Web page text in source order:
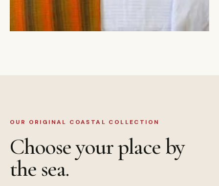
OUR ORIGINAL COASTAL COLLECTION
Choose your place by
the sea.